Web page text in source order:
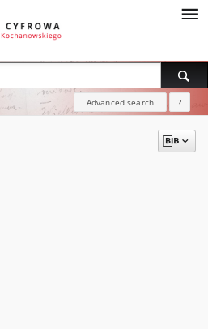
Advanced search ?